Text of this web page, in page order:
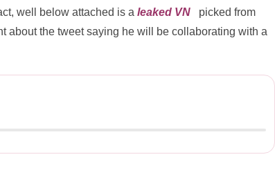
well below attached is a leaked VN picked from
about the tweet saying he will be collaborating with a